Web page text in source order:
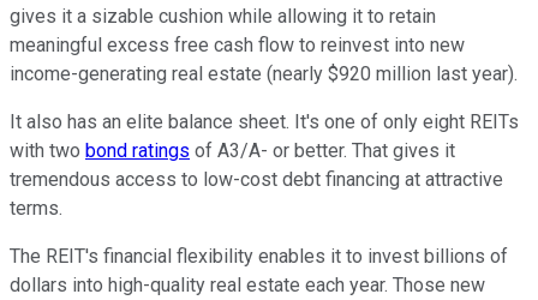
gives it a sizable cushion while allowing it to retain
meaningful excess free cash flow to reinvest into new
income-generating real estate (nearly $920 million last year).
It also has an elite balance sheet. It's one of only eight REITs
with two bond ratings of A3/A- or better. That gives it
tremendous access to low-cost debt financing at attractive
terms.
The REIT's financial flexibility enables it to invest billions of
dollars into high-quality real estate each year. Those new